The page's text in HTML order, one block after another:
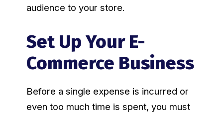
audience to your store.
Set Up Your E-
Commerce Business
Before a single expense is incurred or
even too much time is spent, you must